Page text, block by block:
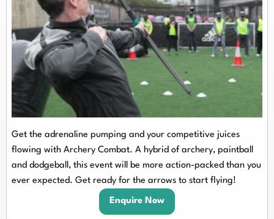
Get the adrenaline pumping and your competitive juices
flowing with Archery Combat. A hybrid of archery, paintball
and dodgeball, this event will be more action-packed than you
ever expected. Get ready for the arrows to start flying!
Enquire Now